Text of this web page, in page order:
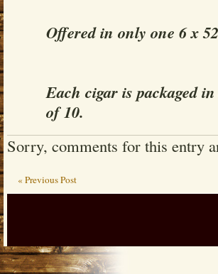
Offered in only one 6 x
Each cigar is packaged
of 10.
Sorry, comments for this entry
« Previous Post